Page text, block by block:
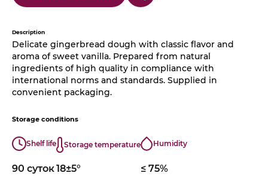
Description
Delicate gingerbread dough with classic flavor and
aroma of sweet vanilla. Prepared from natural
ingredients of high quality in compliance with
international norms and standards. Supplied in
convenient packaging.
Storage conditions
Shelf life
90 суток
Storage temperature
18±5°
Humidity
≤ 75%